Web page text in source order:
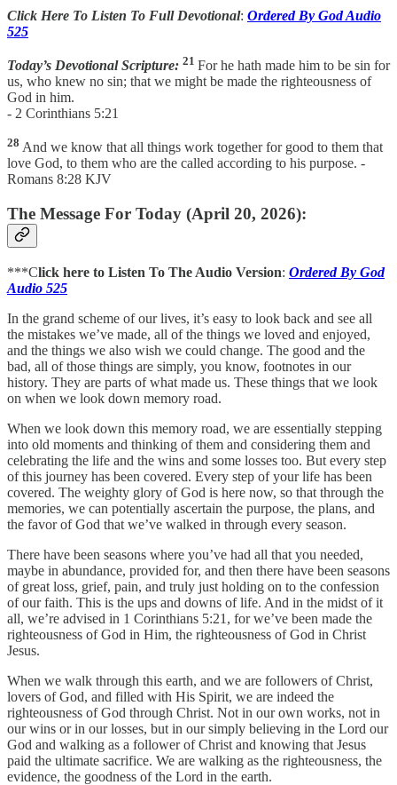
Click Here To Listen To Full Devotional: Ordered By God Audio
525
Today’s Devotional Scripture: 21 For he hath made him to be sin for
us, who knew no sin; that we might be made the righteousness of
God in him.
- 2 Corinthians 5:21
28 And we know that all things work together for good to them that
love God, to them who are the called according to his purpose. -
Romans 8:28 KJV
The Message For Today (April 20, 2026):
***Click here to Listen To The Audio Version: Ordered By God
Audio 525
In the grand scheme of our lives, it’s easy to look back and see all
the mistakes we’ve made, all of the things we loved and enjoyed,
and the things we also wish we could change. The good and the
bad, all of those things are simply, you know, footnotes in our
history. They are parts of what made us. These things that we look
on when we look down memory road.
When we look down this memory road, we are essentially stepping
into old moments and thinking of them and considering them and
celebrating the life and the wins and some losses too. But every step
of this journey has been covered. Every step of your life has been
covered. The weighty glory of God is here now, so that through the
memories, we can potentially ascertain the purpose, the plans, and
the favor of God that we’ve walked in through every season.
There have been seasons where you’ve had all that you needed,
maybe in abundance, provided for, and then there have been seasons
of great loss, grief, pain, and truly just holding on to the confession
of our faith. This is the ups and downs of life. And in the midst of it
all, we’re advised in 1 Corinthians 5:21, for we’ve been made the
righteousness of God in Him, the righteousness of God in Christ
Jesus.
When we walk through this earth, and we are followers of Christ,
lovers of God, and filled with His Spirit, we are indeed the
righteousness of God through Christ. Not in our own works, not in
our wins or in our losses, but in our simply believing in the Lord our
God and walking as a follower of Christ and knowing that Jesus
paid the ultimate sacrifice. We are walking as the righteousness, the
evidence, the goodness of the Lord in the earth.